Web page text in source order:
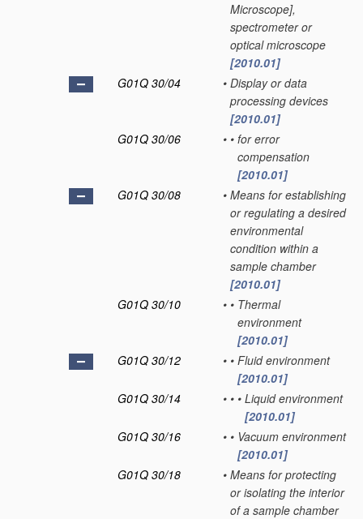
Microscope],
spectrometer or
optical microscope
[2010.01]
G01Q 30/04
• Display or data
processing devices
[2010.01]
G01Q 30/06
• • for error
compensation
[2010.01]
G01Q 30/08
• Means for establishing
or regulating a desired
environmental
condition within a
sample chamber
[2010.01]
G01Q 30/10
• • Thermal
environment
[2010.01]
G01Q 30/12
• • Fluid environment
[2010.01]
G01Q 30/14
• • • Liquid environment
[2010.01]
G01Q 30/16
• • Vacuum environment
[2010.01]
G01Q 30/18
• Means for protecting
or isolating the interior
of a sample chamber